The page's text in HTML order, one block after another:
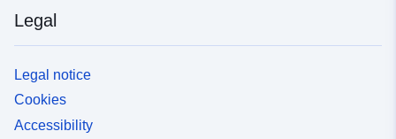
Legal
Legal notice
Cookies
Accessibility